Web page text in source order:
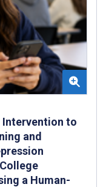
Intervention to
and
a Human-